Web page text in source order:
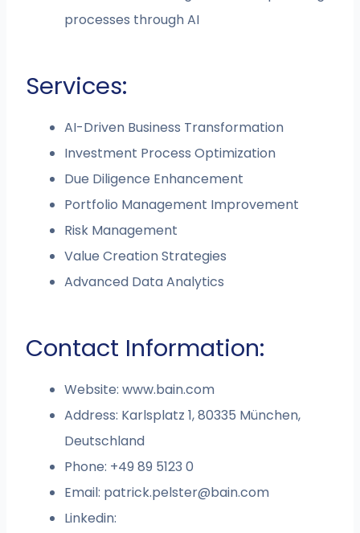
processes through AI
Services:
AI-Driven Business Transformation
Investment Process Optimization
Due Diligence Enhancement
Portfolio Management Improvement
Risk Management
Value Creation Strategies
Advanced Data Analytics
Contact Information:
Website: www.bain.com
Address: Karlsplatz 1, 80335 München,
Deutschland
Phone: +49 89 5123 0
Email: patrick.pelster@bain.com
Linkedin: